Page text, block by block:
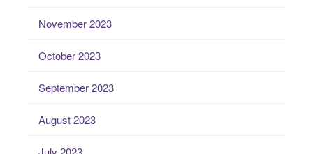
November 2023
October 2023
September 2023
August 2023